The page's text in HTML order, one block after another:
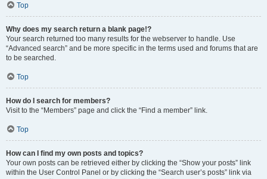
Top
Why does my search return a blank page!?
Your search returned too many results for the webserver to handle. Use
“Advanced search” and be more specific in the terms used and forums that are
to be searched.
Top
How do I search for members?
Visit to the “Members” page and click the “Find a member” link.
Top
How can I find my own posts and topics?
Your own posts can be retrieved either by clicking the “Show your posts” link
within the User Control Panel or by clicking the “Search user’s posts” link via